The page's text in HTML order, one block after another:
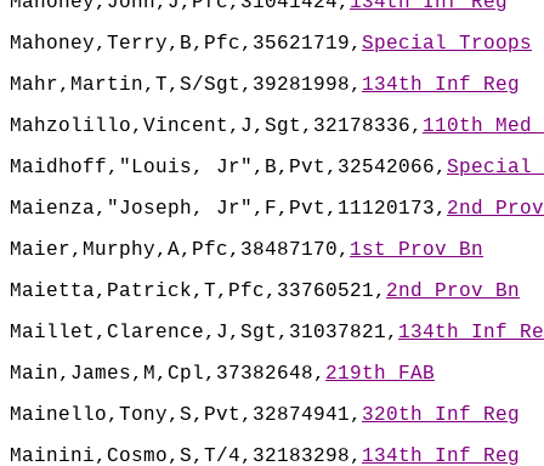
Mahoney,Terry,B,Pfc,35621719, Special Troops
Mahr,Martin,T,S/Sgt,39281998, 134th Inf Reg
Mahzolillo,Vincent,J,Sgt,32178336, 110th Med
Maidhoff,"Louis, Jr",B,Pvt,32542066, Special
Maienza,"Joseph, Jr",F,Pvt,11120173, 2nd
Maier,Murphy,A,Pfc,38487170, 1st Prov Bn
Maietta,Patrick,T,Pfc,33760521, 2nd Prov Bn
Maillet,Clarence,J,Sgt,31037821, 134th Inf
Main,James,M,Cpl,37382648, 219th FAB
Mainello,Tony,S,Pvt,32874941, 320th Inf Reg
Mainini,Cosmo,S,T/4,32183298, 134th Inf Reg